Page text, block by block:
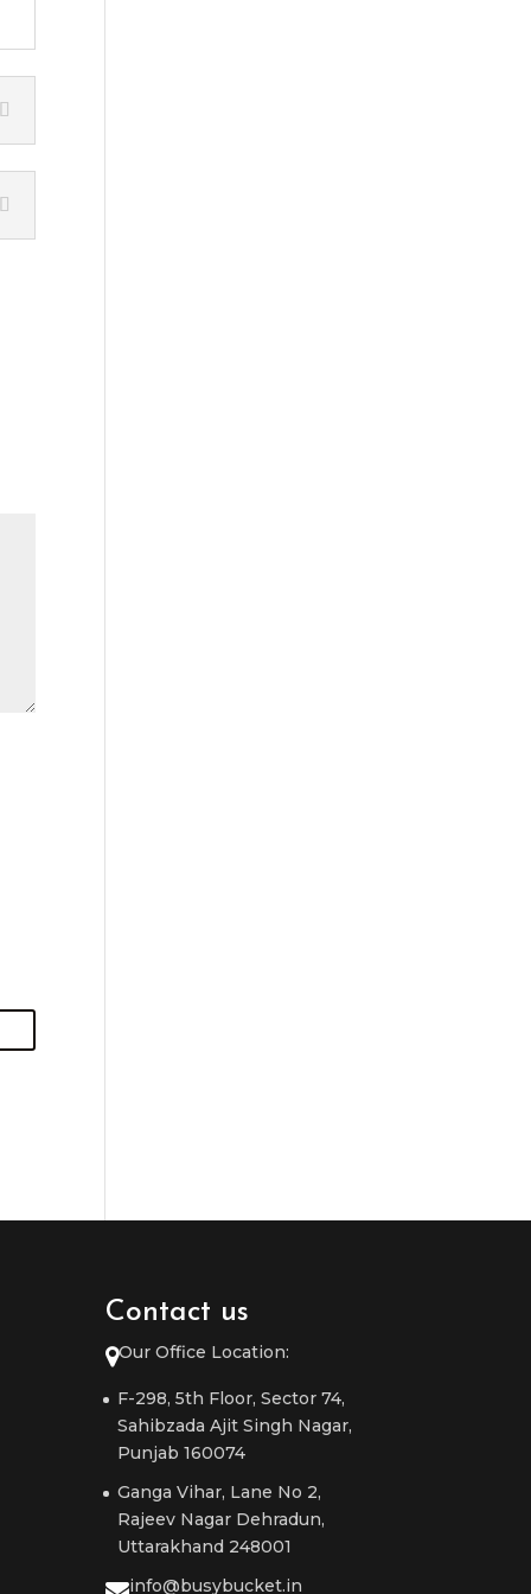
Contact us
Our Office Location:
F-298, 5th Floor, Sector 74,
Sahibzada Ajit Singh Nagar,
Punjab 160074
Ganga Vihar, Lane No 2,
Rajeev Nagar Dehradun,
Uttarakhand 248001
info@busybucket.in